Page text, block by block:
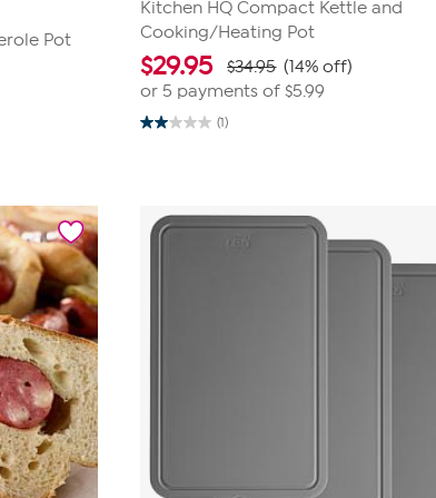
Pot
Kitchen HQ Compact Kettle and
Cooking/Heating Pot
$29.95 $34.95 (14% off)
or 5 payments of$5.99
(1)
2.0
review